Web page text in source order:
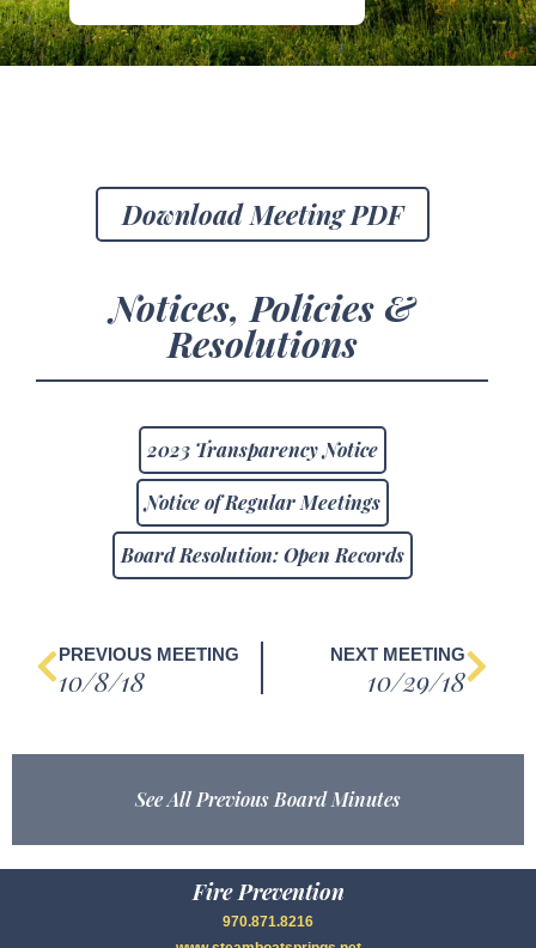
Download Meeting PDF
Notices, Policies &
Resolutions
2023 Transparency Notice
Notice of Regular Meetings
Board Resolution: Open Records
PREVIOUS MEETING
10/8/18
NEXT MEETING
10/29/18
See All Previous Board Minutes
Fire Prevention
970.871.8216